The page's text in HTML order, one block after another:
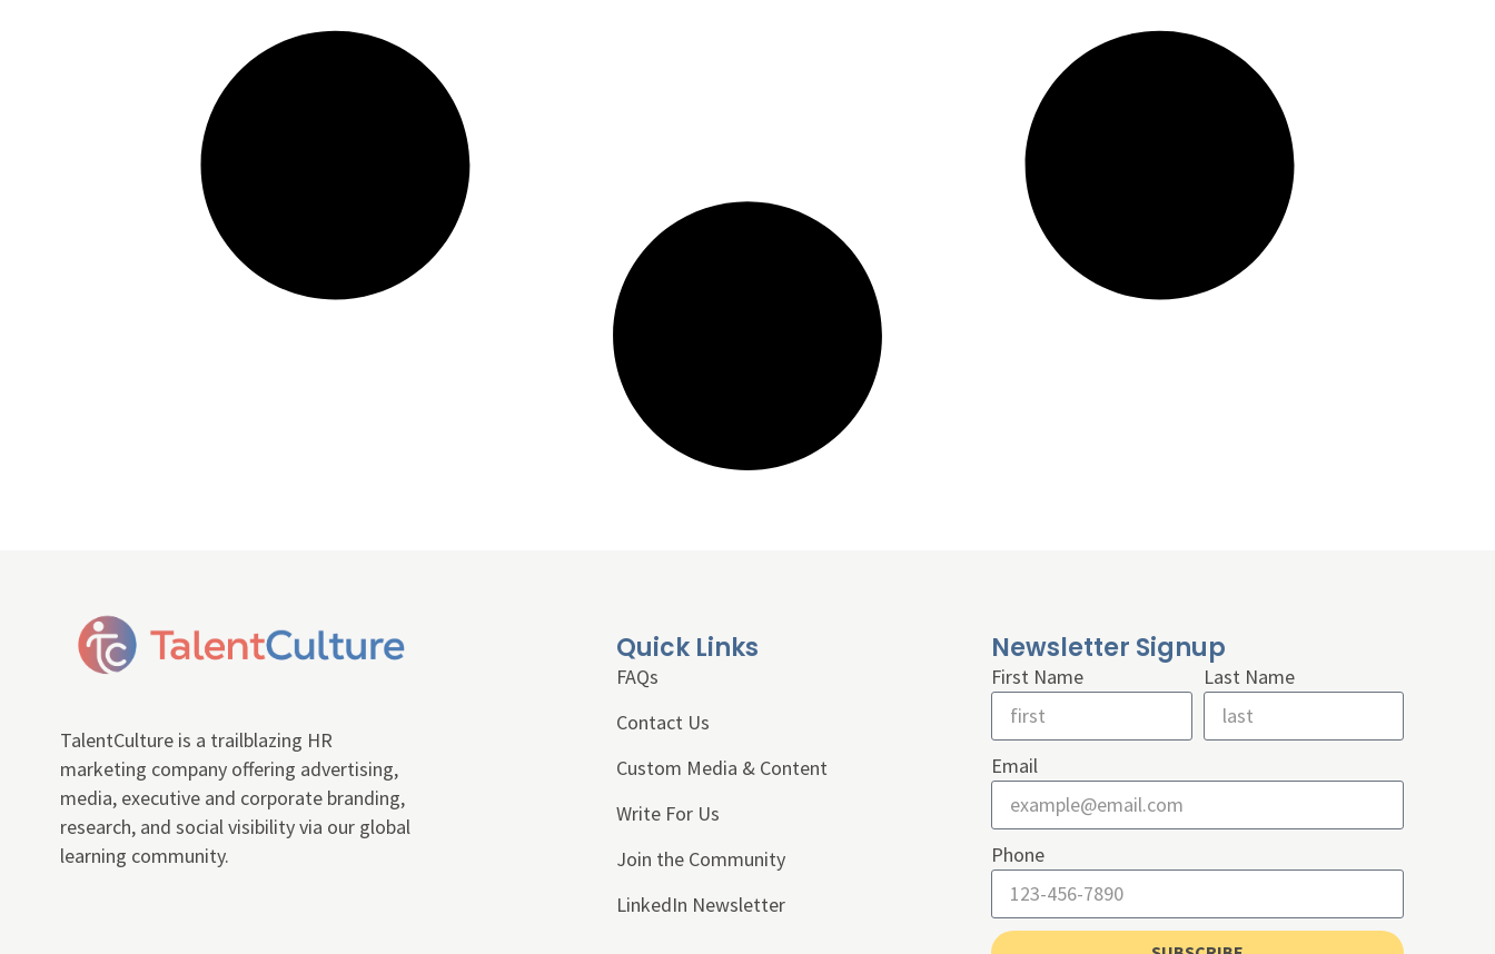
TalentCulture is a trailblazing HR
marketing company offering advertising,
media, executive and corporate branding,
research, and social visibility via our global
learning community.
Quick Links
FAQs
Contact Us
Custom Media & Content
Write For Us
Join the Community
LinkedIn Newsletter
Newsletter Signup
First Name Last Name
Email
Phone